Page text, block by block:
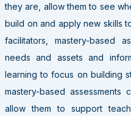
they are, allow them to see
build on and apply new skills
facilitators, mastery-based
needs and assets and
learning to focus on building
mastery-based
allow them to support